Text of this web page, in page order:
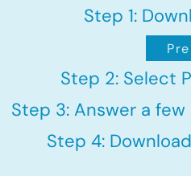
Step 1:
Step 2: Select
Step 3: Answer a
Step 4: